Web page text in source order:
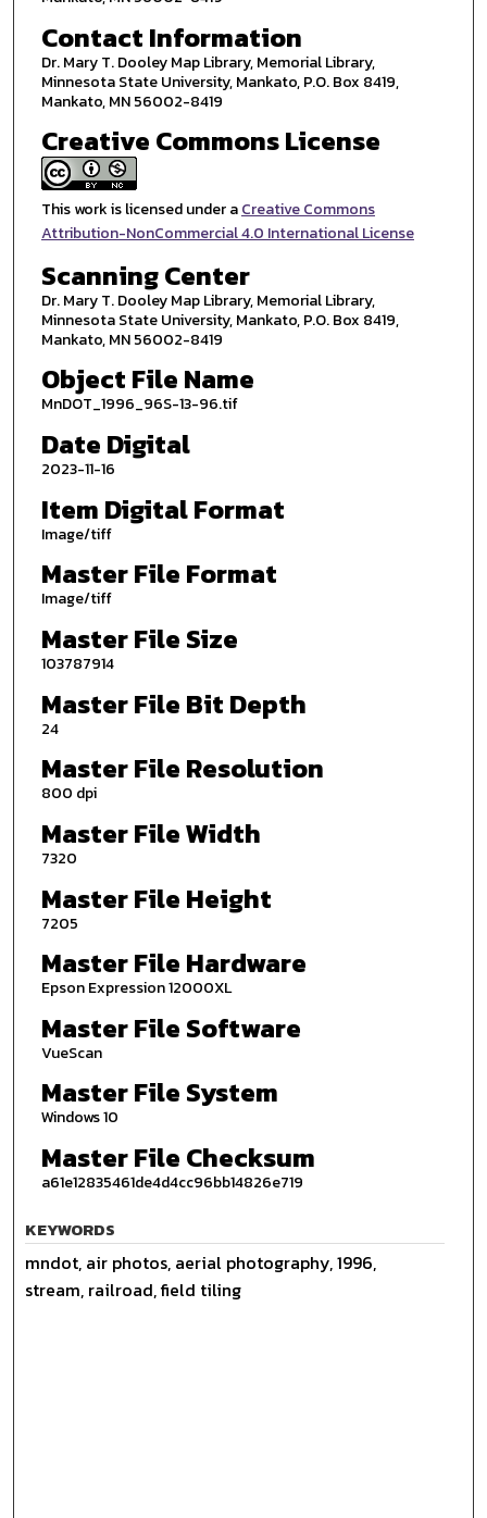
Contact Information
Dr. Mary T. Dooley Map Library, Memorial Library,
Minnesota State University, Mankato, P.O. Box 8419,
Mankato, MN 56002-8419
Creative Commons License
This work is licensed under aCreative Commons
Attribution-NonCommercial 4.0 International License
Scanning Center
Dr. Mary T. Dooley Map Library, Memorial Library,
Minnesota State University, Mankato, P.O. Box 8419,
Mankato, MN 56002-8419
Object File Name
MnDOT_1996_96S-13-96.tif
Date Digital
2023-11-16
Item Digital Format
Image/tiff
Master File Format
Image/tiff
Master File Size
103787914
Master File Bit Depth
24
Master File Resolution
800 dpi
Master File Width
7320
Master File Height
7205
Master File Hardware
Epson Expression 12000XL
Master File Software
VueScan
Master File System
Windows 10
Master File Checksum
a61e12835461de4d4cc96bb14826e719
KEYWORDS
mndot, air photos, aerial photography, 1996,
stream, railroad, field tiling